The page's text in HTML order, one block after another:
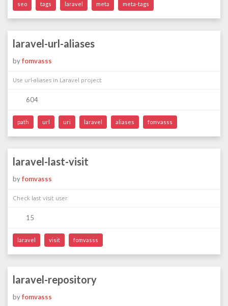
seo tags laravel meta meta-tags
laravel-url-aliases
byfomvasss
Use url-aliases in Laravel project
604
path url uri laravel aliases fomvasss
laravel-last-visit
byfomvasss
Check last visit user
15
laravel visit fomvasss
laravel-repository
byfomvasss